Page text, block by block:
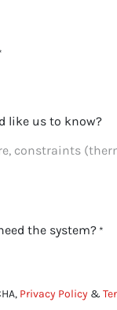
like us to know?
the system? *
Privacy Policy &